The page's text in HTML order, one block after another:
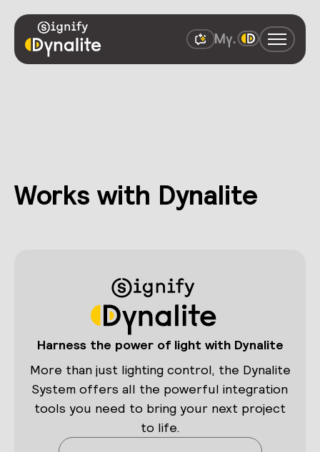
Works with Dynalite
Harness the power of light with Dynalite
More than just lighting control, the Dynalite
System offers all the powerful integration
tools you need to bring your next project
to life.